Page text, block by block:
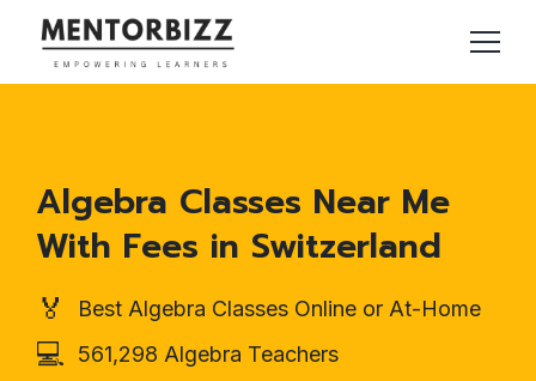
Algebra Classes Near Me
With Fees in Switzerland
🏅 Best Algebra Classes Online or At-Home
💻 561,298 Algebra Teachers